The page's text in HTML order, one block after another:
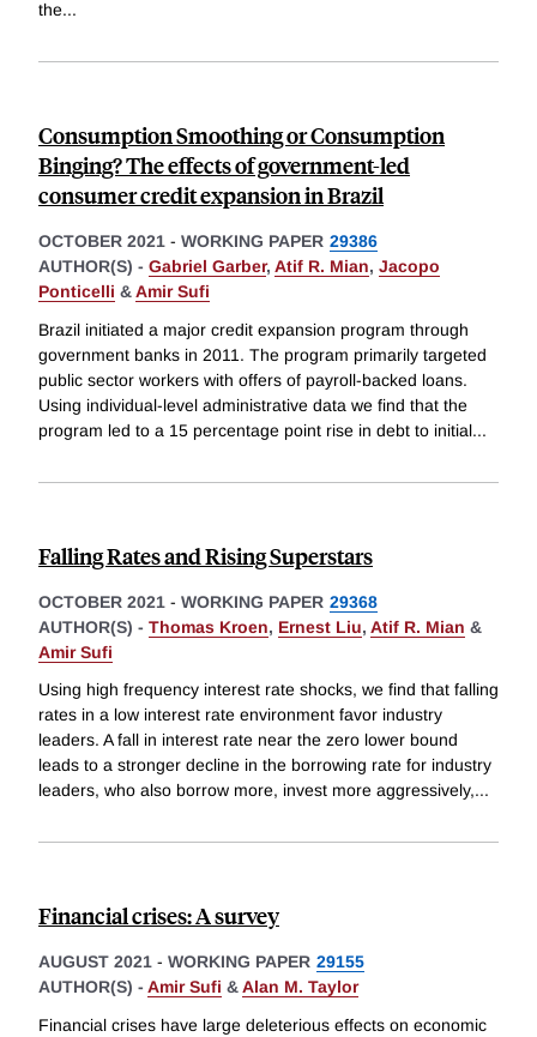
the...
Consumption Smoothing or Consumption
Binging? The effects of government-led
consumer credit expansion in Brazil
OCTOBER 2021 - WORKING PAPER 29386
AUTHOR(S) - Gabriel Garber, Atif R. Mian, Jacopo
Ponticelli &Amir Sufi
Brazil initiated a major credit expansion program through
government banks in 2011. The program primarily targeted
public sector workers with offers of payroll-backed loans.
Using individual-level administrative data we find that the
program led to a 15 percentage point rise in debt to initial...
Falling Rates and Rising Superstars
OCTOBER 2021 - WORKING PAPER 29368
AUTHOR(S) - Thomas Kroen, Ernest Liu, Atif R. Mian &
Amir Sufi
Using high frequency interest rate shocks, we find that falling
rates in a low interest rate environment favor industry
leaders. A fall in interest rate near the zero lower bound
leads to a stronger decline in the borrowing rate for industry
leaders, who also borrow more, invest more aggressively,...
Financial crises: A survey
AUGUST 2021 - WORKING PAPER 29155
AUTHOR(S) - Amir Sufi &Alan M. Taylor
Financial crises have large deleterious effects on economic